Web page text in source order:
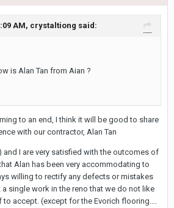
AM, crystaltiong said:
is Alan Tan from Aian ?
to an end, I think it will be good to share
with our contractor, Alan Tan
and I are very satisfied with the outcomes of
Alan has been very accommodating to
willing to rectify any defects or mistakes
a single work in the reno that we do not like
to accept. (except for the Evorich flooring....